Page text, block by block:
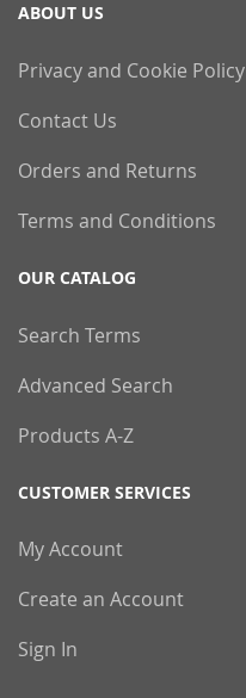
ABOUT US
Privacy and Cookie Policy
Contact Us
Orders and Returns
Terms and Conditions
OUR CATALOG
Search Terms
Advanced Search
Products A-Z
CUSTOMER SERVICES
My Account
Create an Account
Sign In